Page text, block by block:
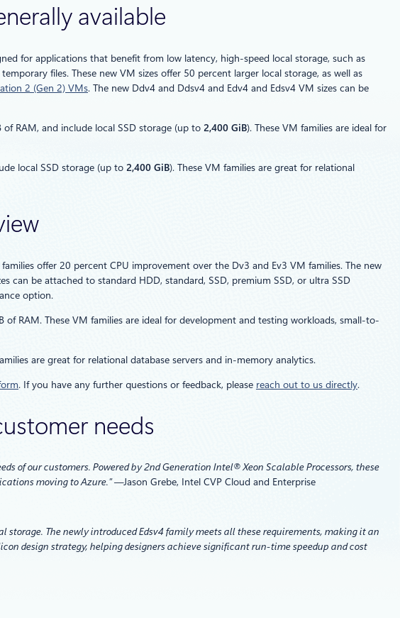
available
for applications that benefit from low latency, high-speed local storage, such as
files. These new VM sizes offer 50 percent larger local storage, as well as
2 (Gen 2) VMs. The new Ddv4 and Ddsv4 and Edv4 and Edsv4 VM sizes can be
RAM, and include local SSD storage (up to 2,400 GiB). These VM families are ideal for
local SSD storage (up to 2,400 GiB). These VM families are great for relational
offer 20 percent CPU improvement over the Dv3 and Ev3 VM families. The new
can be attached to standard HDD, standard, SSD, premium SSD, or ultra SSD
option.
RAM. These VM families are ideal for development and testing workloads, small-to-
are great for relational database servers and in-memory analytics.
. If you have any further questions or feedback, please reach out to us directly.
needs
of our customers. Powered by 2nd Generation Intel® Xeon Scalable Processors, these
moving to Azure.”—Jason Grebe, Intel CVP Cloud and Enterprise
The newly introduced Edsv4 family meets all these requirements, making it an
design strategy, helping designers achieve significant run-time speedup and cost